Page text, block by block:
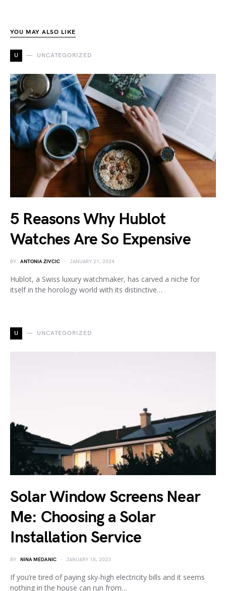
YOU MAY ALSO LIKE
U UNCATEGORIZED
5 Reasons Why Hublot
Watches Are So Expensive
BY ANTONIA ZIVCIC JANUARY 21, 2024
Hublot, a Swiss luxury watchmaker, has carved a niche for
itself in the horology world with its distinctive…
U UNCATEGORIZED
Solar Window Screens Near
Me: Choosing a Solar
Installation Service
BY NINA MEDANIC JANUARY 18, 2023
If you’re tired of paying sky-high electricity bills and it seems
nothing in the house can run from…